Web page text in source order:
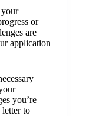
your
or
are
application
you’re
to